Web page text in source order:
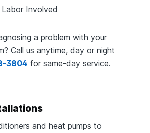
Involved
a problem with your
Call us anytime, day or night
3804 for same-day service.
and heat pumps to